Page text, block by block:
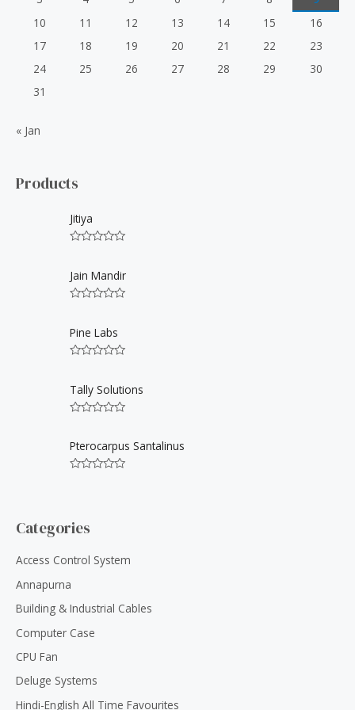
10
11 12 13 14 15
16
17
18 19 20 21 22
23
24
25 26 27 28 29
30
31
« Jan
Products
Jitiya
t
e
d
t
o
f
Jain Mandir
t
e
d
o
f
Pine Labs
t
e
d
t
o
f
Tally Solutions
t
e
d
f
5
Pterocarpus Santalinus
d
0
t
f
Categories
Access Control System
Annapurna
Building & Industrial Cables
Computer Case
CPU Fan
Deluge Systems
Hindi-English All Time Favourites